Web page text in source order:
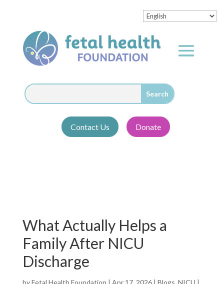
Contact Us Donate
What Actually Helps a
Family After NICU
Discharge
byFetal Health Foundation | Apr 17, 2026| Blogs, NICU |